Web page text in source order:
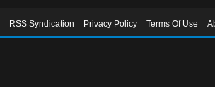
RSS Syndication Privacy Policy Terms Of Use